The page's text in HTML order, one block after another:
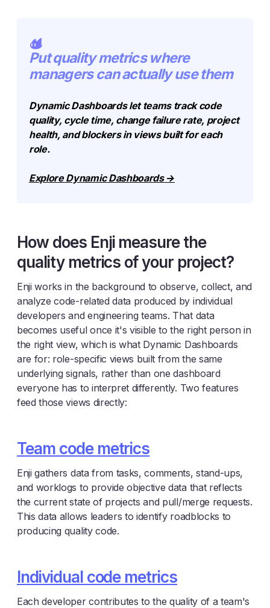
Put quality metrics where
managers can actually use them
Dynamic Dashboards let teams track code
quality, cycle time, change failure rate, project
health, and blockers in views built for each
role.
Explore Dynamic Dashboards →
How does Enji measure the
quality metrics of your project?
Enji works in the background to observe, collect, and
analyze code-related data produced by individual
developers and engineering teams. That data
becomes useful once it's visible to the right person in
the right view, which is what Dynamic Dashboards
are for: role-specific views built from the same
underlying signals, rather than one dashboard
everyone has to interpret differently. Two features
feed those views directly:
Team code metrics
Enji gathers data from tasks, comments, stand-ups,
and worklogs to provide objective data that reflects
the current state of projects and pull/merge requests.
This data allows leaders to identify roadblocks to
producing quality code.
Individual code metrics
Each developer contributes to the quality of a team's